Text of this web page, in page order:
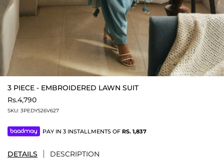
3 PIECE - EMBROIDERED LAWN SUIT
Rs.4,790
SKU: 3PEDYS26V627
PAY IN 3 INSTALLMENTS OF RS. 1,837
DETAILS DESCRIPTION